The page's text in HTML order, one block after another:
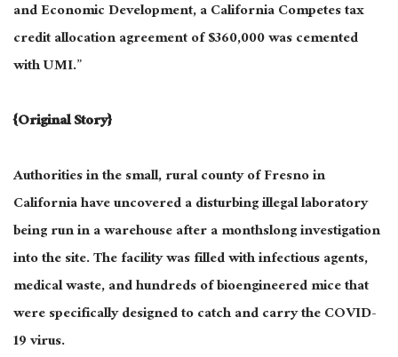
and Economic Development, a California Competes tax
credit allocation agreement of $360,000 was cemented
with UMI.”
{Original Story}
Authorities in the small, rural county of Fresno in
California have uncovered a disturbing illegal laboratory
being run in a warehouse after a monthslong investigation
into the site. The facility was filled with infectious agents,
medical waste, and hundreds of bioengineered mice that
were specifically designed to catch and carry the COVID-
19 virus.